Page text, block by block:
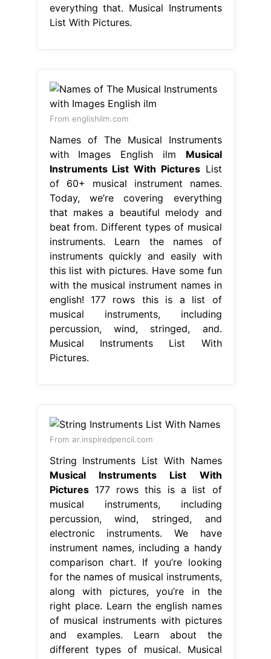
everything that. Musical Instruments
List With Pictures.
From englishilm.com
Names of The Musical Instruments
with Images English ilm Musical
Instruments List With PicturesList
of 60+ musical instrument names.
Today, we’re covering everything
that makes a beautiful melody and
beat from. Different types of musical
instruments. Learn the names of
instruments quickly and easily with
this list with pictures. Have some fun
with the musical instrument names in
english! 177 rows this is a list of
musical instruments, including
percussion, wind, stringed, and.
Musical Instruments List With
Pictures.
From ar.inspiredpencil.com
String Instruments List With Names
Musical Instruments List With
Pictures177 rows this is a list of
musical instruments, including
percussion, wind, stringed, and
electronic instruments. We have
instrument names, including a handy
comparison chart. If you’re looking
for the names of musical instruments,
along with pictures, you’re in the
right place. Learn the english names
of musical instruments with pictures
and examples. Learn about the
different types of musical. Musical